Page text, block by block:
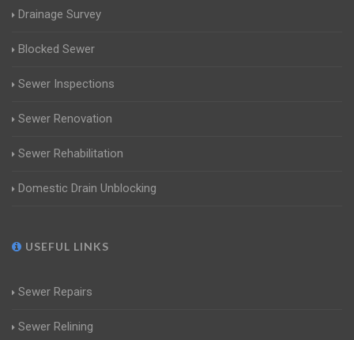
Drainage Survey
Blocked Sewer
Sewer Inspections
Sewer Renovation
Sewer Rehabilitation
Domestic Drain Unblocking
USEFUL LINKS
Sewer Repairs
Sewer Relining